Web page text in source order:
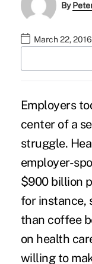
By
March 22,
Employers
center of a
struggle.
employer-
$900 billion
for instance,
than coffee
on health
willing to